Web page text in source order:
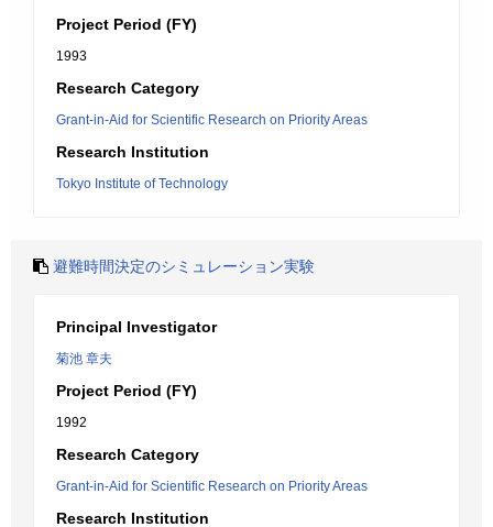
Project Period (FY)
1993
Research Category
Grant-in-Aid for Scientific Research on Priority Areas
Research Institution
Tokyo Institute of Technology
避難時間決定のシミュレーション実験
Principal Investigator
菊池 章夫
Project Period (FY)
1992
Research Category
Grant-in-Aid for Scientific Research on Priority Areas
Research Institution